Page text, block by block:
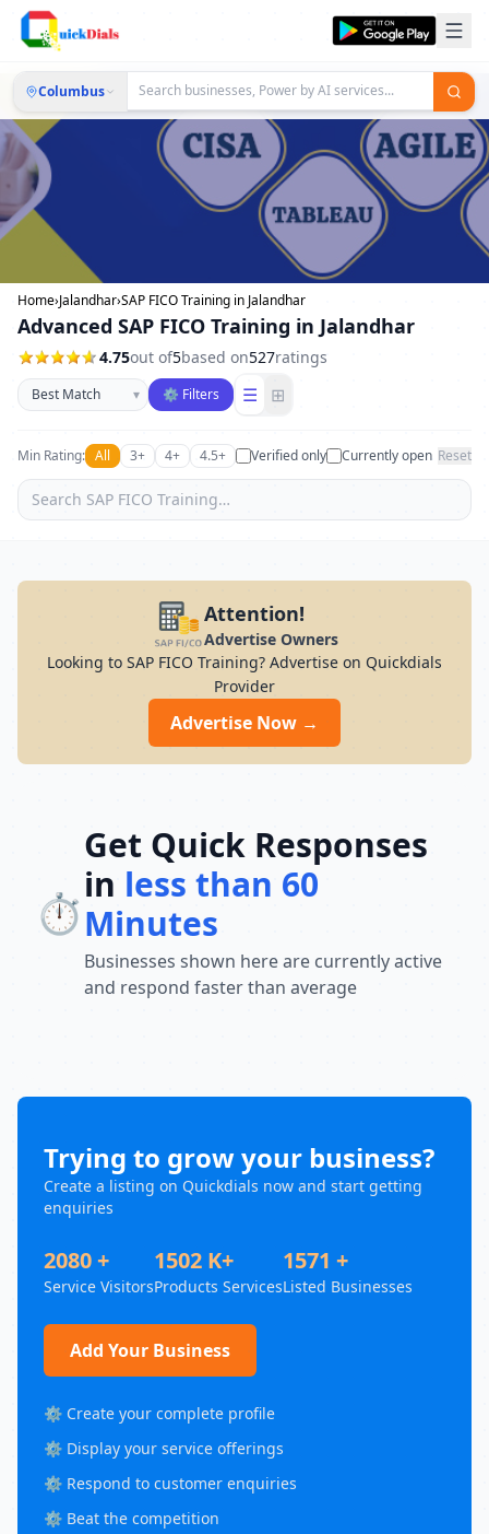
Columbus
Home›Jalandhar›SAP FICO Training in Jalandhar
Advanced SAP FICO Training in Jalandhar
4.75out of5based on527ratings
Sort businesses
▾ ⚙ Filters ☰ ⊞
Min Rating: All 3+ 4+ 4.5+ Verified only Currently open Reset
Attention!
Advertise Owners
Looking to SAP FICO Training? Advertise on Quickdials
Provider
Advertise Now →
⏱️
Get Quick Responses
in less than 60
Minutes
Businesses shown here are currently active
and respond faster than average
Trying to grow your business?
Create a listing on Quickdials now and start getting
enquiries
2080 +
Service Visitors
1502 K+
Products Services
1571 +
Listed Businesses
Add Your Business
⚙️ Create your complete profile
⚙️ Display your service offerings
⚙️ Respond to customer enquiries
⚙️ Beat the competition